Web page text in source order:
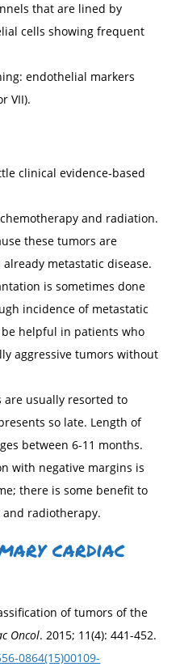
that are lined by
cells showing frequent
endothelial markers
VII).
clinical evidence-based
and radiation.
these tumors are
metastatic disease.
is sometimes done
incidence of metastatic
helpful in patients who
aggressive tumors without
usually resorted to
so late. Length of
between 6-11 months.
with negative margins is
there is some benefit to
radiotherapy.
cardiac
of tumors of the
Oncol. 2015; 11(4): 441-452.
0864(15)00109-